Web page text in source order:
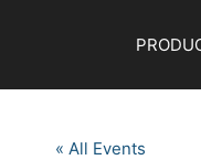
« All Events